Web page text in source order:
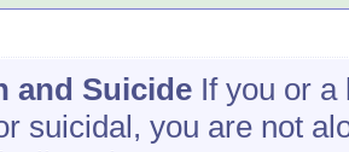
and Suicide If you or a
suicidal, you are not